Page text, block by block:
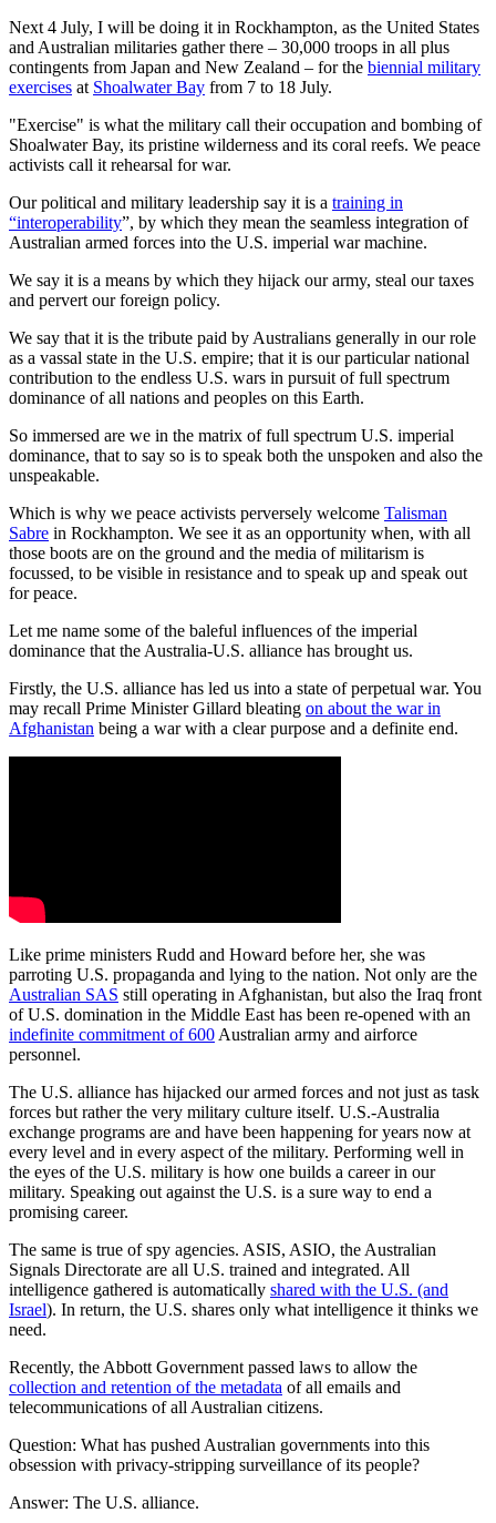
Next 4 July, I will be doing it in Rockhampton, as the United States
and Australian militaries gather there – 30,000 troops in all plus
contingents from Japan and New Zealand – for the biennial military
exercises at Shoalwater Bay from 7 to 18 July.
"Exercise" is what the military call their occupation and bombing of
Shoalwater Bay, its pristine wilderness and its coral reefs. We peace
activists call it rehearsal for war.
Our political and military leadership say it is a training in
“interoperability”, by which they mean the seamless integration of
Australian armed forces into the U.S. imperial war machine.
We say it is a means by which they hijack our army, steal our taxes
and pervert our foreign policy.
We say that it is the tribute paid by Australians generally in our role
as a vassal state in the U.S. empire; that it is our particular national
contribution to the endless U.S. wars in pursuit of full spectrum
dominance of all nations and peoples on this Earth.
So immersed are we in the matrix of full spectrum U.S. imperial
dominance, that to say so is to speak both the unspoken and also the
unspeakable.
Which is why we peace activists perversely welcome Talisman
Sabre in Rockhampton. We see it as an opportunity when, with all
those boots are on the ground and the media of militarism is
focussed, to be visible in resistance and to speak up and speak out
for peace.
Let me name some of the baleful influences of the imperial
dominance that the Australia-U.S. alliance has brought us.
Firstly, the U.S. alliance has led us into a state of perpetual war. You
may recall Prime Minister Gillard bleating on about the war in
Afghanistan being a war with a clear purpose and a definite end.
Like prime ministers Rudd and Howard before her, she was
parroting U.S. propaganda and lying to the nation. Not only are the
Australian SAS still operating in Afghanistan, but also the Iraq front
of U.S. domination in the Middle East has been re-opened with an
indefinite commitment of 600 Australian army and airforce
personnel.
The U.S. alliance has hijacked our armed forces and not just as task
forces but rather the very military culture itself. U.S.-Australia
exchange programs are and have been happening for years now at
every level and in every aspect of the military. Performing well in
the eyes of the U.S. military is how one builds a career in our
military. Speaking out against the U.S. is a sure way to end a
promising career.
The same is true of spy agencies. ASIS, ASIO, the Australian
Signals Directorate are all U.S. trained and integrated. All
intelligence gathered is automatically shared with the U.S. (and
Israel). In return, the U.S. shares only what intelligence it thinks we
need.
Recently, the Abbott Government passed laws to allow the
collection and retention of the metadata of all emails and
telecommunications of all Australian citizens.
Question: What has pushed Australian governments into this
obsession with privacy-stripping surveillance of its people?
Answer: The U.S. alliance.